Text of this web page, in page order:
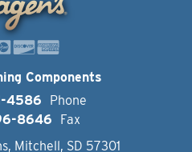
Components
4586
Phone
8646
Fax
Mitchell, SD 57301